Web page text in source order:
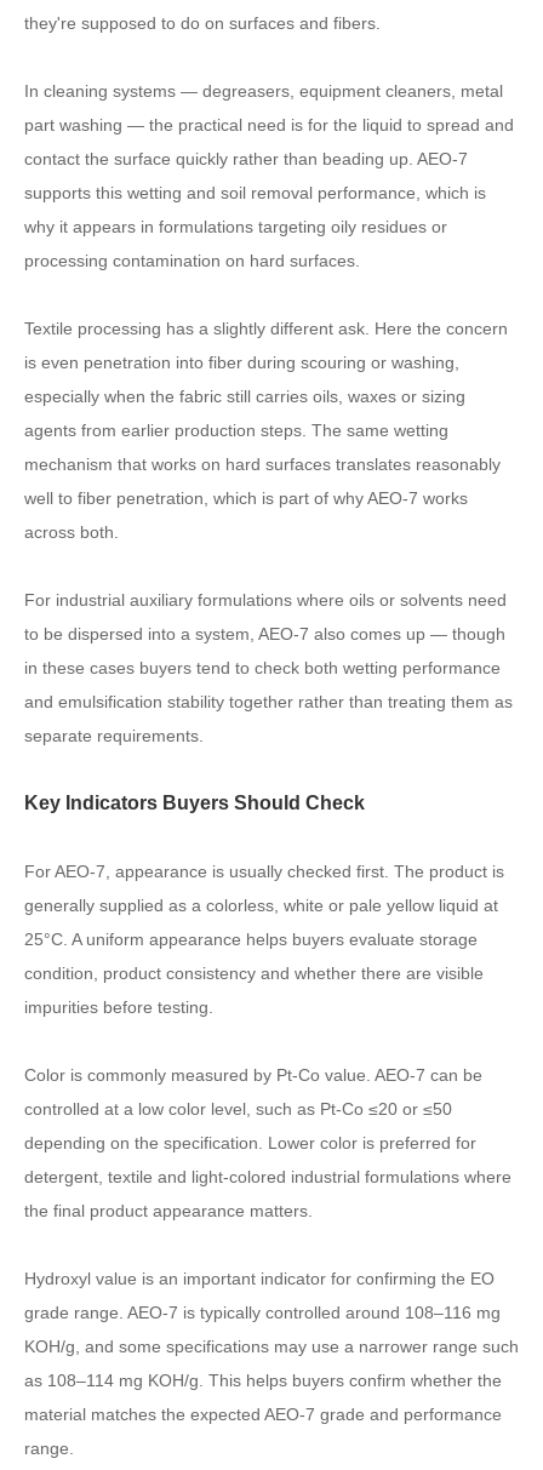
they're supposed to do on surfaces and fibers.
In cleaning systems — degreasers, equipment cleaners, metal
part washing — the practical need is for the liquid to spread and
contact the surface quickly rather than beading up. AEO-7
supports this wetting and soil removal performance, which is
why it appears in formulations targeting oily residues or
processing contamination on hard surfaces.
Textile processing has a slightly different ask. Here the concern
is even penetration into fiber during scouring or washing,
especially when the fabric still carries oils, waxes or sizing
agents from earlier production steps. The same wetting
mechanism that works on hard surfaces translates reasonably
well to fiber penetration, which is part of why AEO-7 works
across both.
For industrial auxiliary formulations where oils or solvents need
to be dispersed into a system, AEO-7 also comes up — though
in these cases buyers tend to check both wetting performance
and emulsification stability together rather than treating them as
separate requirements.
Key Indicators Buyers Should Check
For AEO-7, appearance is usually checked first. The product is
generally supplied as a colorless, white or pale yellow liquid at
25°C. A uniform appearance helps buyers evaluate storage
condition, product consistency and whether there are visible
impurities before testing.
Color is commonly measured by Pt-Co value. AEO-7 can be
controlled at a low color level, such as Pt-Co ≤20 or ≤50
depending on the specification. Lower color is preferred for
detergent, textile and light-colored industrial formulations where
the final product appearance matters.
Hydroxyl value is an important indicator for confirming the EO
grade range. AEO-7 is typically controlled around 108–116 mg
KOH/g, and some specifications may use a narrower range such
as 108–114 mg KOH/g. This helps buyers confirm whether the
material matches the expected AEO-7 grade and performance
range.